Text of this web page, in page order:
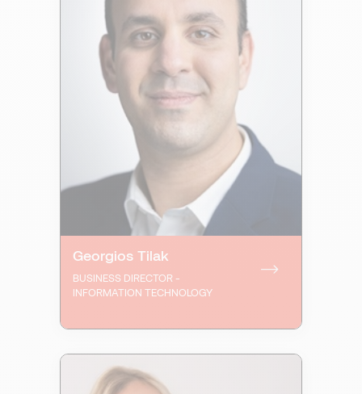
Georgios Tilak
BUSINESS DIRECTOR -
INFORMATION TECHNOLOGY